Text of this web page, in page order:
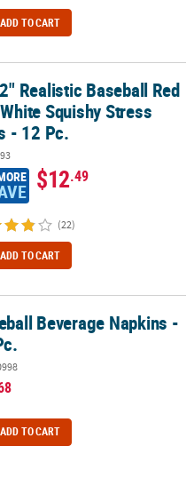
ADD TO CART
Squishy Stress Balls - 12
Realistic Baseball Red
Squishy Stress
- 12 Pc.
$12.49
(22)
ADD TO CART
Beverage Napkins -
ADD TO CART